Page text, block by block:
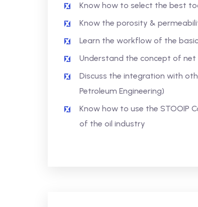
Know how to select the best
Know the porosity &
Learn the workflow of the
Understand the concept of
Discuss the integration with
Petroleum Engineering)
Know how to use the STOOIP
of the oil industry